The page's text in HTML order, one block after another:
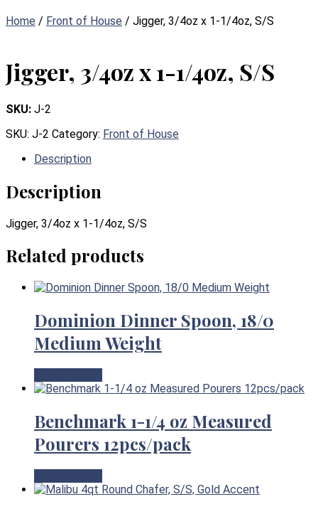
Home / Front of House / Jigger, 3/4oz x 1-1/4oz, S/S
Jigger, 3/4oz x 1-1/4oz, S/S
SKU: J-2
SKU: J-2 Category: Front of House
Description
Description
Jigger, 3/4oz x 1-1/4oz, S/S
Related products
Dominion Dinner Spoon, 18/0
Medium Weight
Benchmark 1-1/4 oz Measured
Pourers 12pcs/pack